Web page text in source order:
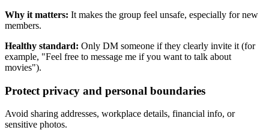
Why it matters: It makes the group feel unsafe, especially for new
members.
Healthy standard: Only DM someone if they clearly invite it (for
example, "Feel free to message me if you want to talk about
movies").
Protect privacy and personal boundaries
Avoid sharing addresses, workplace details, financial info, or
sensitive photos.